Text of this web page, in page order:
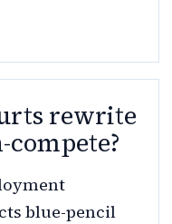
rewrite
blue-pencil